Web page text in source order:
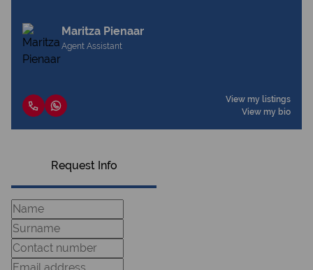
Maritza Pienaar
Agent Assistant
View my listings
View my bio
Request Info